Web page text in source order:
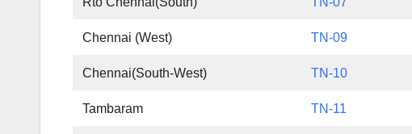
Chennai (West) TN-09
Chennai(South-West) TN-10
Tambaram TN-11